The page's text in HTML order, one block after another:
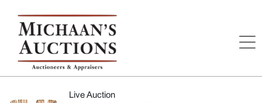
Live Auction